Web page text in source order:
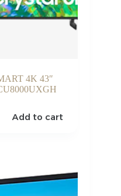
4K 43″
Add to cart